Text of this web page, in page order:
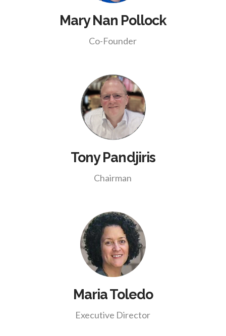
Mary Nan Pollock
Co-Founder
Tony Pandjiris
Chairman
Maria Toledo
Executive Director